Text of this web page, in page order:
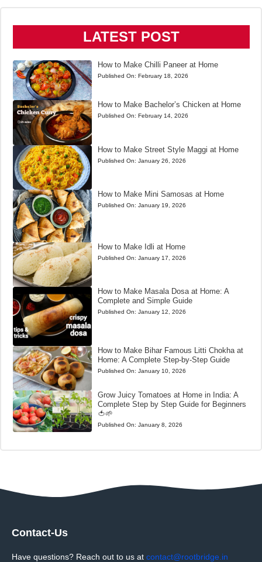
LATEST POST
How to Make Chilli Paneer at Home
Published On: February 18, 2026
How to Make Bachelor’s Chicken at Home
Published On: February 14, 2026
How to Make Street Style Maggi at Home
Published On: January 26, 2026
How to Make Mini Samosas at Home
Published On: January 19, 2026
How to Make Idli at Home
Published On: January 17, 2026
How to Make Masala Dosa at Home: A
Complete and Simple Guide
Published On: January 12, 2026
How to Make Bihar Famous Litti Chokha at
Home: A Complete Step-by-Step Guide
Published On: January 10, 2026
Grow Juicy Tomatoes at Home in India: A
Complete Step by Step Guide for Beginners
🍅🌱
Published On: January 8, 2026
Contact-Us
Have questions? Reach out to us at contact@rootbridge.in